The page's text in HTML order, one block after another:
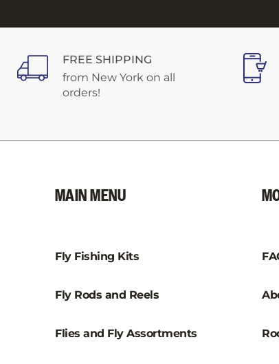
FREE SHIPPING
from New York on all
orders!
MAIN MENU
Fly Fishing Kits
Fly Rods and Reels
Flies and Fly Assortments